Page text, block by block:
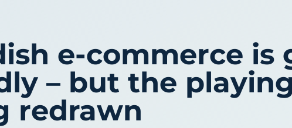
e-commerce is
– but the
redrawn